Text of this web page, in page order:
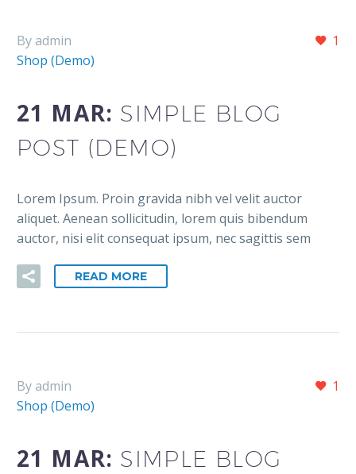
1
By admin
Shop (Demo)
21 MAR: SIMPLE BLOG
POST (DEMO)
Lorem Ipsum. Proin gravida nibh vel velit auctor
aliquet. Aenean sollicitudin, lorem quis bibendum
auctor, nisi elit consequat ipsum, nec sagittis sem
READ MORE
1
By admin
Shop (Demo)
21 MAR: SIMPLE BLOG